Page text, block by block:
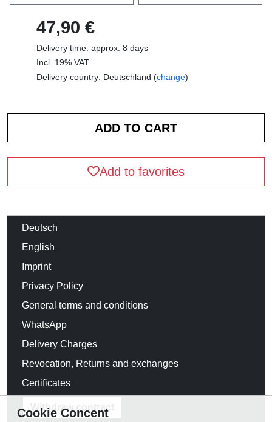
47,90 €
Delivery time: approx. 8 days
Incl. 19% VAT
Delivery country: Deutschland (change)
Add to favorites
Deutsch
English
Imprint
Privacy Policy
General terms and conditions
WhatsApp
Delivery Charges
Revocation, Returns and exchanges
Certificates
Withdraw contract
Cookie Concent